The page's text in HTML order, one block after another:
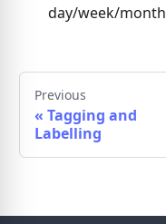
day/week/month
Previous
« Tagging and
Labelling